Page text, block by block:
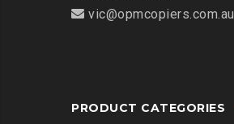
vic@opmcopiers.com.au
PRODUCT CATEGORIES